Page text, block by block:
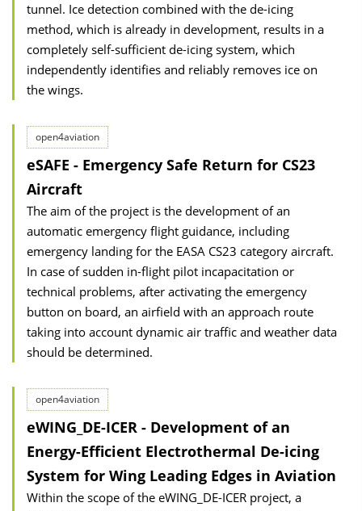
tunnel. Ice detection combined with the de-icing
method, which is already in development, results in a
completely self-sufficient de-icing system, which
independently identifies and reliably removes ice on
the wings.
open4aviation
eSAFE - Emergency Safe Return for CS23
Aircraft
The aim of the project is the development of an
automatic emergency flight guidance, including
emergency landing for the EASA CS23 category aircraft.
In case of sudden in-flight pilot incapacitation or
technical problems, after activating the emergency
button on board, an airfield with an approach route
taking into account dynamic air traffic and weather data
should be determined.
open4aviation
eWING_DE-ICER - Development of an
Energy-Efficient Electrothermal De-icing
System for Wing Leading Edges in Aviation
Within the scope of the eWING_DE-ICER project, a